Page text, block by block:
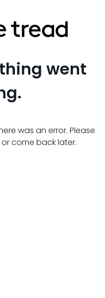
went
was an error. Please
come back later.